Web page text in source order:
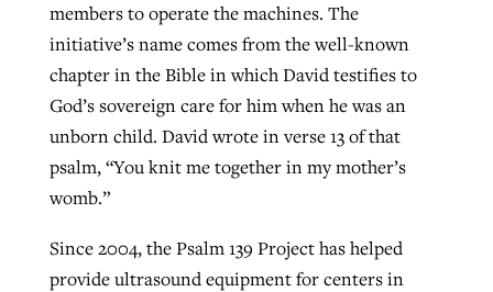
members to operate the machines. The
initiative’s name comes from the well-known
chapter in the Bible in which David testifies to
God’s sovereign care for him when he was an
unborn child. David wrote in verse 13 of that
psalm, “You knit me together in my mother’s
womb.”
Since 2004, the Psalm 139 Project has helped
provide ultrasound equipment for centers in